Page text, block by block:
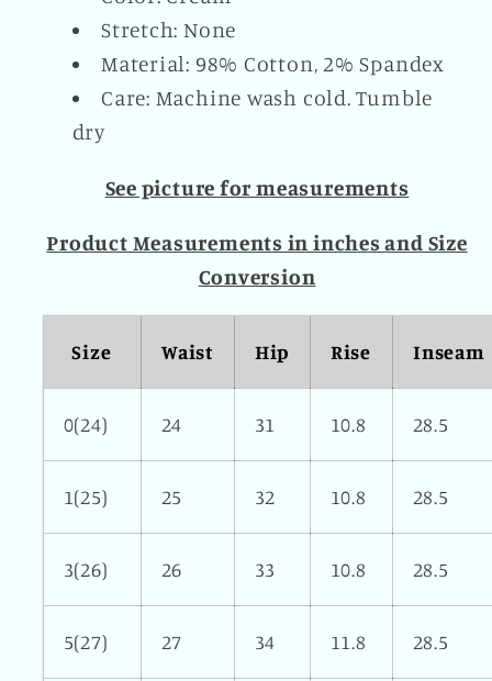
Stretch: None
Material: 98% Cotton, 2% Spandex
Care: Machine wash cold. Tumble
dry
See picture for measurements
Product Measurements in inches and Size
Conversion
Size Waist Hip Rise Inseam
0(24) 24 31 10.8 28.5
1(25) 25 32 10.8 28.5
3(26) 26 33 10.8 28.5
5(27) 27 34 11.8 28.5